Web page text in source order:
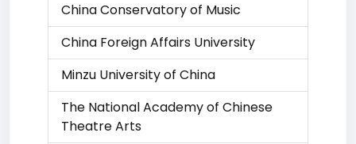
China Conservatory of Music
China Foreign Affairs University
Minzu University of China
The National Academy of Chinese
Theatre Arts